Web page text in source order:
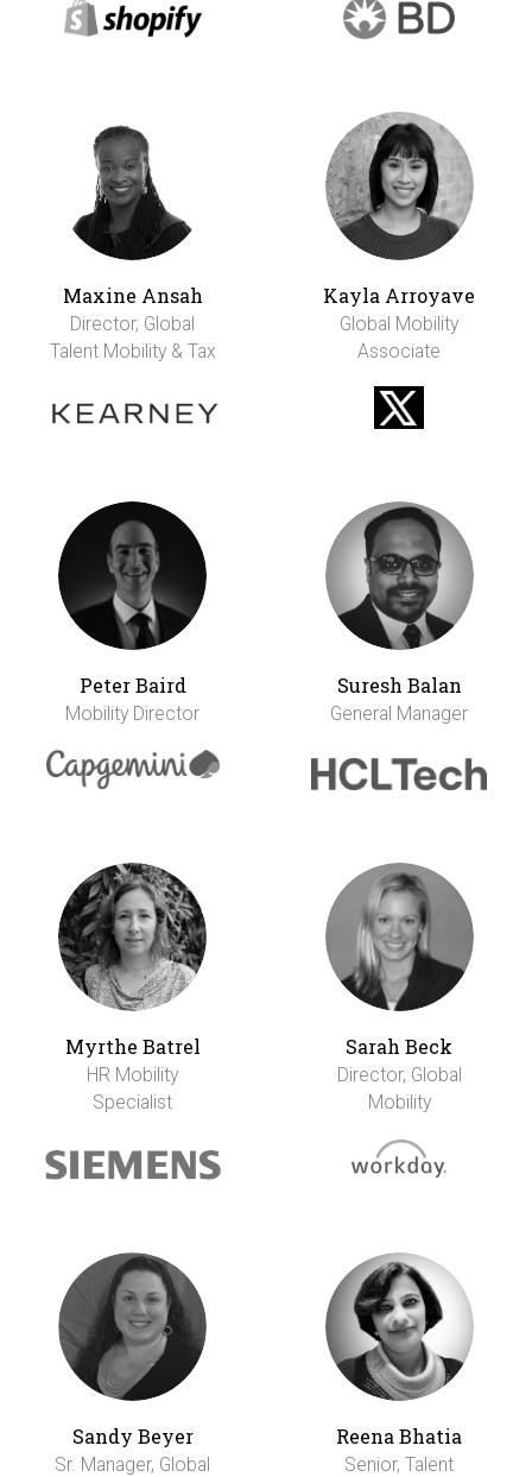
Maxine Ansah
Director, Global
Talent Mobility & Tax
Kayla Arroyave
Global Mobility
Associate
Peter Baird
Mobility Director
Suresh Balan
General Manager
Myrthe Batrel
HR Mobility
Specialist
Sarah Beck
Director, Global
Mobility
Sandy Beyer
Sr. Manager, Global
Reena Bhatia
Senior, Talent